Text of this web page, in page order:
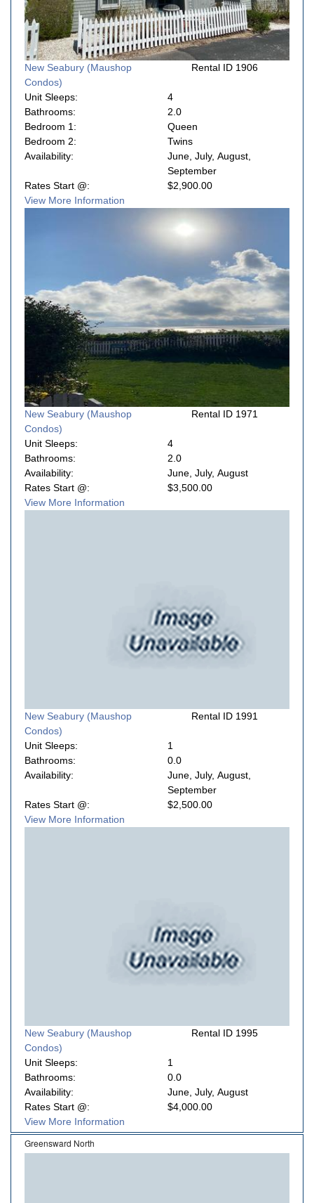
New Seabury (Maushop
Condos)
Rental ID 1906
Unit Sleeps:
4
Bathrooms:
2.0
Bedroom 1:
Queen
Bedroom 2:
Twins
Availability:
June, July, August,
September
Rates Start @:
$2,900.00
View More Information
New Seabury (Maushop
Condos)
Rental ID 1971
Unit Sleeps:
4
Bathrooms:
2.0
Availability:
June, July, August
Rates Start @:
$3,500.00
View More Information
New Seabury (Maushop
Condos)
Rental ID 1991
Unit Sleeps:
1
Bathrooms:
0.0
Availability:
June, July, August,
September
Rates Start @:
$2,500.00
View More Information
New Seabury (Maushop
Condos)
Rental ID 1995
Unit Sleeps:
1
Bathrooms:
0.0
Availability:
June, July, August
Rates Start @:
$4,000.00
View More Information
Greensward North